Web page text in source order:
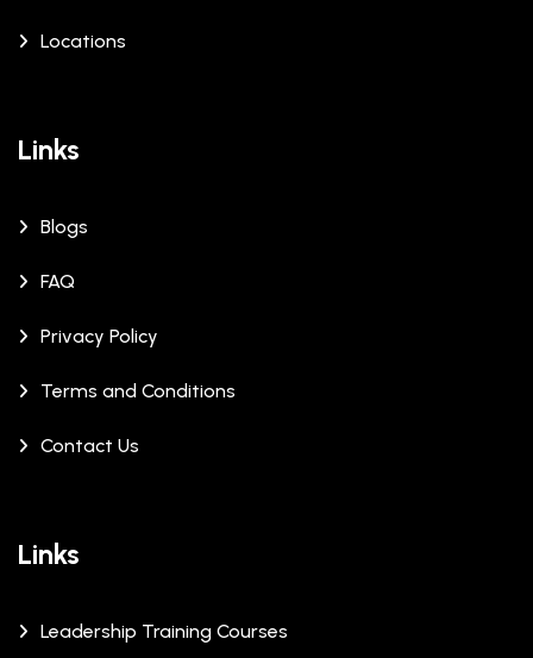
Locations
Links
Blogs
FAQ
Privacy Policy
Terms and Conditions
Contact Us
Links
Leadership Training Courses